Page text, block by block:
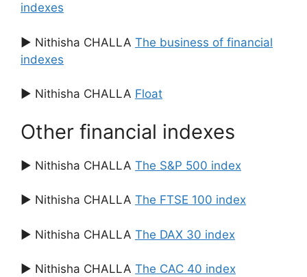
indexes
▶ Nithisha CHALLA The business of financial
indexes
▶ Nithisha CHALLA Float
Other financial indexes
▶ Nithisha CHALLA The S&P 500 index
▶ Nithisha CHALLA The FTSE 100 index
▶ Nithisha CHALLA The DAX 30 index
▶ Nithisha CHALLA The CAC 40 index